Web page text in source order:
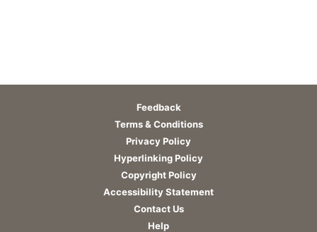
Feedback
Terms & Conditions
Privacy Policy
Hyperlinking Policy
Copyright Policy
Accessibility Statement
Contact Us
Help